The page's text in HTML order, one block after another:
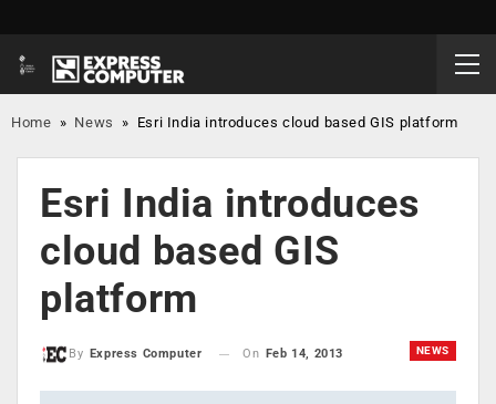
Home » News » Esri India introduces cloud based GIS platform
Esri India introduces
cloud based GIS
platform
NEWS
By Express Computer On Feb 14, 2013